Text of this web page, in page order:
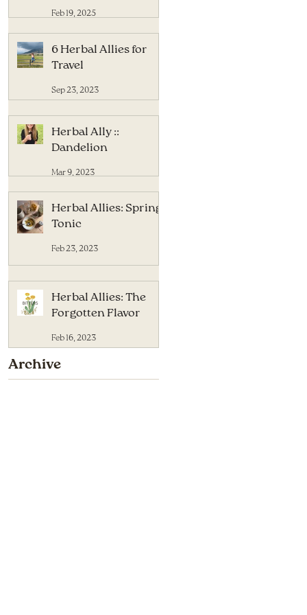
Feb 19, 2025
6 Herbal Allies for
Travel
Sep 23, 2023
Herbal Ally ::
Dandelion
Mar 9, 2023
Herbal Allies: Spring
Tonic
Feb 23, 2023
Herbal Allies: The
Forgotten Flavor
Feb 16, 2023
Archive